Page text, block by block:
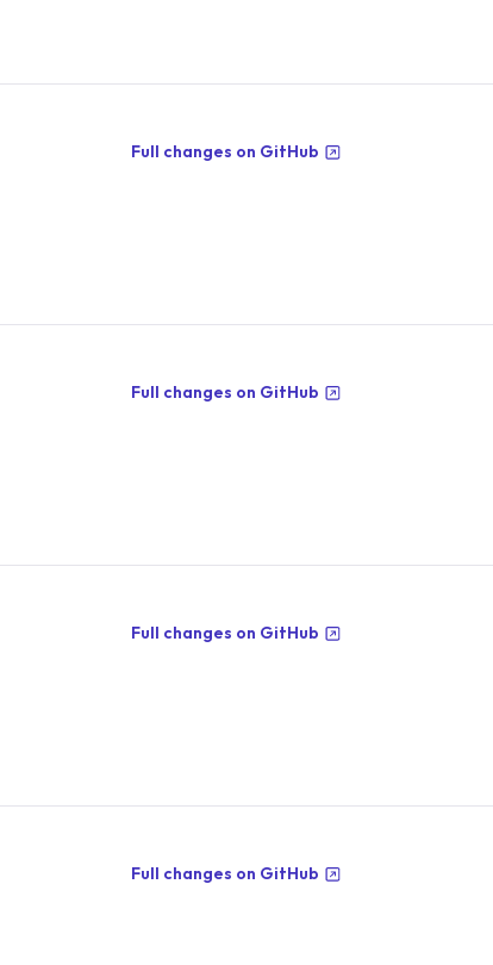
Full changes on GitHub
Full changes on GitHub
Full changes on GitHub
Full changes on GitHub